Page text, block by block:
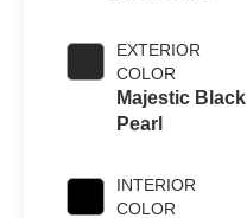
EXTERIOR
COLOR
Majestic Black
Pearl
INTERIOR
COLOR